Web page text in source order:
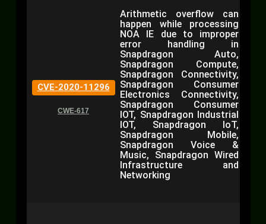
CVE-2020-11296
CWE-617
Arithmetic overflow can
happen while processing
NOA IE due to improper
error handling in
Snapdragon Auto,
Snapdragon Compute,
Snapdragon Connectivity,
Snapdragon Consumer
Electronics Connectivity,
Snapdragon Consumer
IOT, Snapdragon Industrial
IOT, Snapdragon IoT,
Snapdragon Mobile,
Snapdragon Voice &
Music, Snapdragon Wired
Infrastructure and
Networking